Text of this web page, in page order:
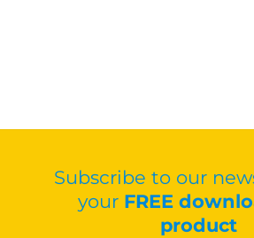
Subscribe to our
your FREE
product